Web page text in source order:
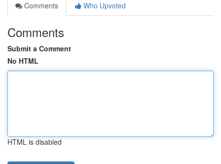
Comments
Who Upvoted
Comments
Submit a Comment
No HTML
HTML is disabled